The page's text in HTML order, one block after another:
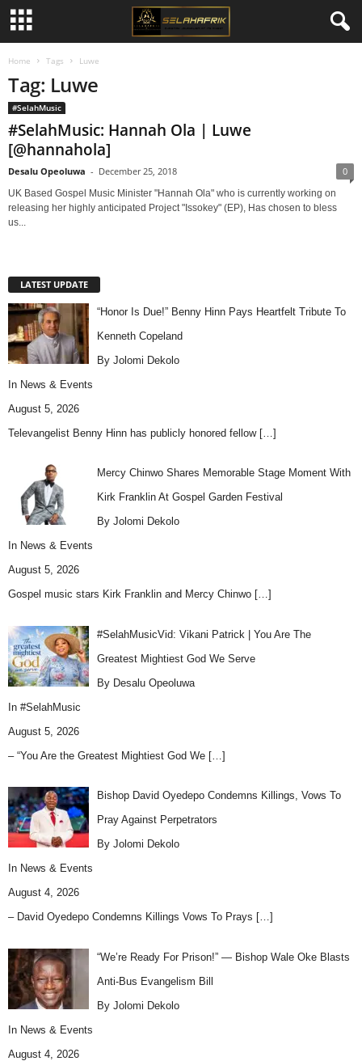
Home Tags Luwe
Tag: Luwe
#SelahMusic
#SelahMusic: Hannah Ola | Luwe
[@hannahola]
Desalu Opeoluwa - December 25, 2018 0
UK Based Gospel Music Minister "Hannah Ola" who is currently working on
releasing her highly anticipated Project "Issokey" (EP), Has chosen to bless
us...
LATEST UPDATE
“Honor Is Due!” Benny Hinn Pays Heartfelt Tribute To
Kenneth Copeland
By Jolomi Dekolo
In News & Events
August 5, 2026
Televangelist Benny Hinn has publicly honored fellow […]
Mercy Chinwo Shares Memorable Stage Moment With
Kirk Franklin At Gospel Garden Festival
By Jolomi Dekolo
In News & Events
August 5, 2026
Gospel music stars Kirk Franklin and Mercy Chinwo […]
#SelahMusicVid: Vikani Patrick | You Are The
Greatest Mightiest God We Serve
By Desalu Opeoluwa
In #SelahMusic
August 5, 2026
– “You Are the Greatest Mightiest God We […]
Bishop David Oyedepo Condemns Killings, Vows To
Pray Against Perpetrators
By Jolomi Dekolo
In News & Events
August 4, 2026
– David Oyedepo Condemns Killings Vows To Prays […]
“We’re Ready For Prison!” — Bishop Wale Oke Blasts
Anti-Bus Evangelism Bill
By Jolomi Dekolo
In News & Events
August 4, 2026